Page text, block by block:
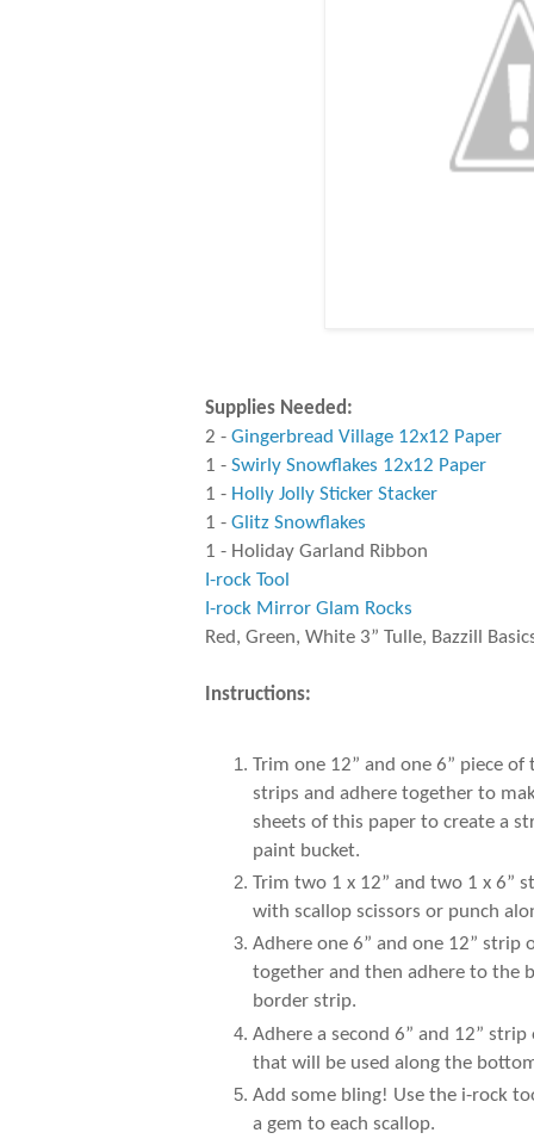
Supplies Needed:
2 - Gingerbread Village 12x12 Paper
1 - Swirly Snowflakes 12x12 Paper
1 - Holly Jolly Sticker Stacker
1 - Glitz Snowflakes
1 - Holiday Garland Ribbon
I-rock Tool
I-rock Mirror Glam Rocks
Red, Green, White 3” Tulle, Bazzill
Instructions:
Trim one 12” and one 6” piece
strips and adhere together to
sheets of this paper to create a
paint bucket.
Trim two 1 x 12” and two 1 x 6”
with scallop scissors or punch
Adhere one 6” and one 12”
together and then adhere to the
border strip.
Adhere a second 6” and 12”
that will be used along the
Add some bling! Use the i-rock
a gem to each scallop.